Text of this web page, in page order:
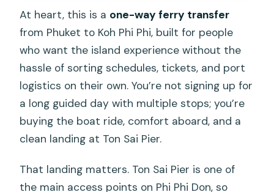
At heart, this is a one-way ferry transfer
from Phuket to Koh Phi Phi, built for people
who want the island experience without the
hassle of sorting schedules, tickets, and port
logistics on their own. You’re not signing up for
a long guided day with multiple stops; you’re
buying the boat ride, comfort aboard, and a
clean landing at Ton Sai Pier.
That landing matters. Ton Sai Pier is one of
the main access points on Phi Phi Don, so